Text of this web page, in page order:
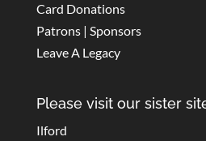
Card Donations
Patrons | Sponsors
Leave A Legacy
Please visit our sister
Ilford